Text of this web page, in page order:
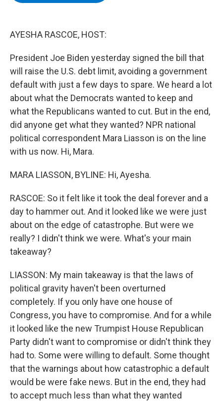
AYESHA RASCOE, HOST:
President Joe Biden yesterday signed the bill that
will raise the U.S. debt limit, avoiding a government
default with just a few days to spare. We heard a lot
about what the Democrats wanted to keep and
what the Republicans wanted to cut. But in the end,
did anyone get what they wanted? NPR national
political correspondent Mara Liasson is on the line
with us now. Hi, Mara.
MARA LIASSON, BYLINE: Hi, Ayesha.
RASCOE: So it felt like it took the deal forever and a
day to hammer out. And it looked like we were just
about on the edge of catastrophe. But were we
really? I didn't think we were. What's your main
takeaway?
LIASSON: My main takeaway is that the laws of
political gravity haven't been overturned
completely. If you only have one house of
Congress, you have to compromise. And for a while
it looked like the new Trumpist House Republican
Party didn't want to compromise or didn't think they
had to. Some were willing to default. Some thought
that the warnings about how catastrophic a default
would be were fake news. But in the end, they had
to accept much less than what they wanted